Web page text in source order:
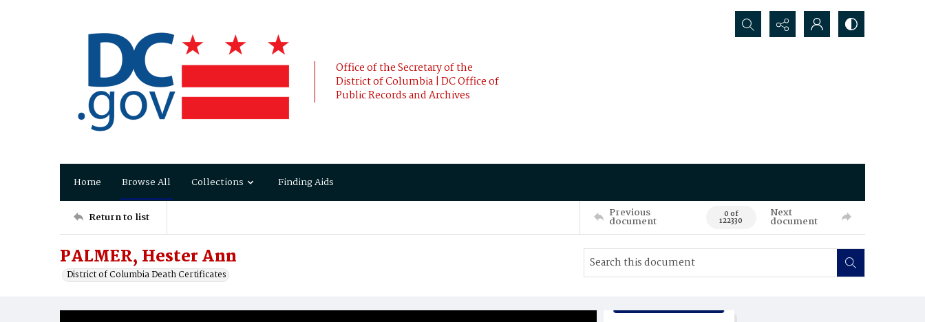
Office of the Secretary of the
District of Columbia | DC Office of
Public Records and Archives
Search...
Home Browse All Collections Finding Aids
Return to list Previous
document 0 of
122330
Next
document
PALMER, Hester Ann
District of Columbia Death Certificates